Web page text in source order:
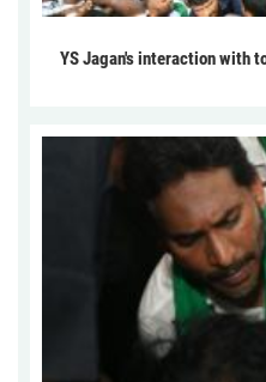
YS Jagan's interaction with